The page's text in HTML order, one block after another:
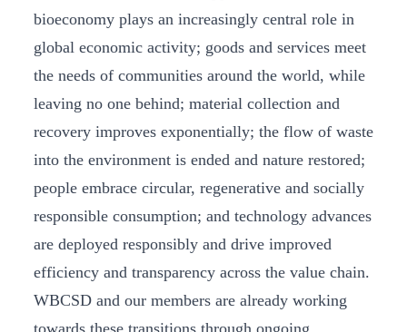
bioeconomy plays an increasingly central role in
global economic activity; goods and services meet
the needs of communities around the world, while
leaving no one behind; material collection and
recovery improves exponentially; the flow of waste
into the environment is ended and nature restored;
people embrace circular, regenerative and socially
responsible consumption; and technology advances
are deployed responsibly and drive improved
efficiency and transparency across the value chain.
WBCSD and our members are already working